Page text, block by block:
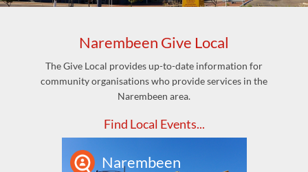
Narembeen Give Local
The Give Local provides up-to-date information for
community organisations who provide services in the
Narembeen area.
Find Local Events...
Narembeen